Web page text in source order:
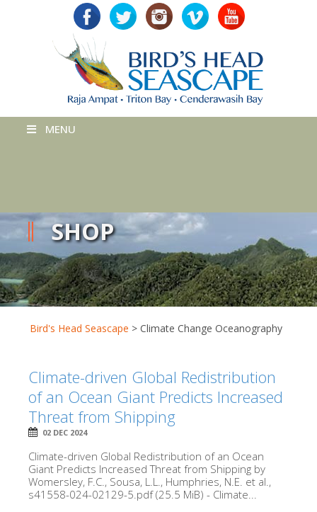
MENU
SHOP
Bird's Head Seascape > Climate Change Oceanography
Climate-driven Global Redistribution
of an Ocean Giant Predicts Increased
Threat from Shipping
02 DEC 2024
Climate-driven Global Redistribution of an Ocean
Giant Predicts Increased Threat from Shipping by
Womersley, F.C., Sousa, L.L., Humphries, N.E. et al.,
s41558-024-02129-5.pdf (25.5 MiB) - Climate...